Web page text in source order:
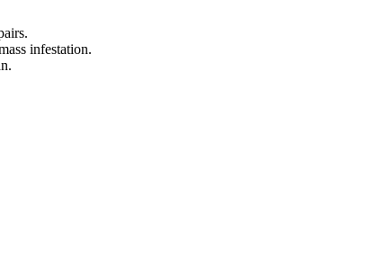
infestation.